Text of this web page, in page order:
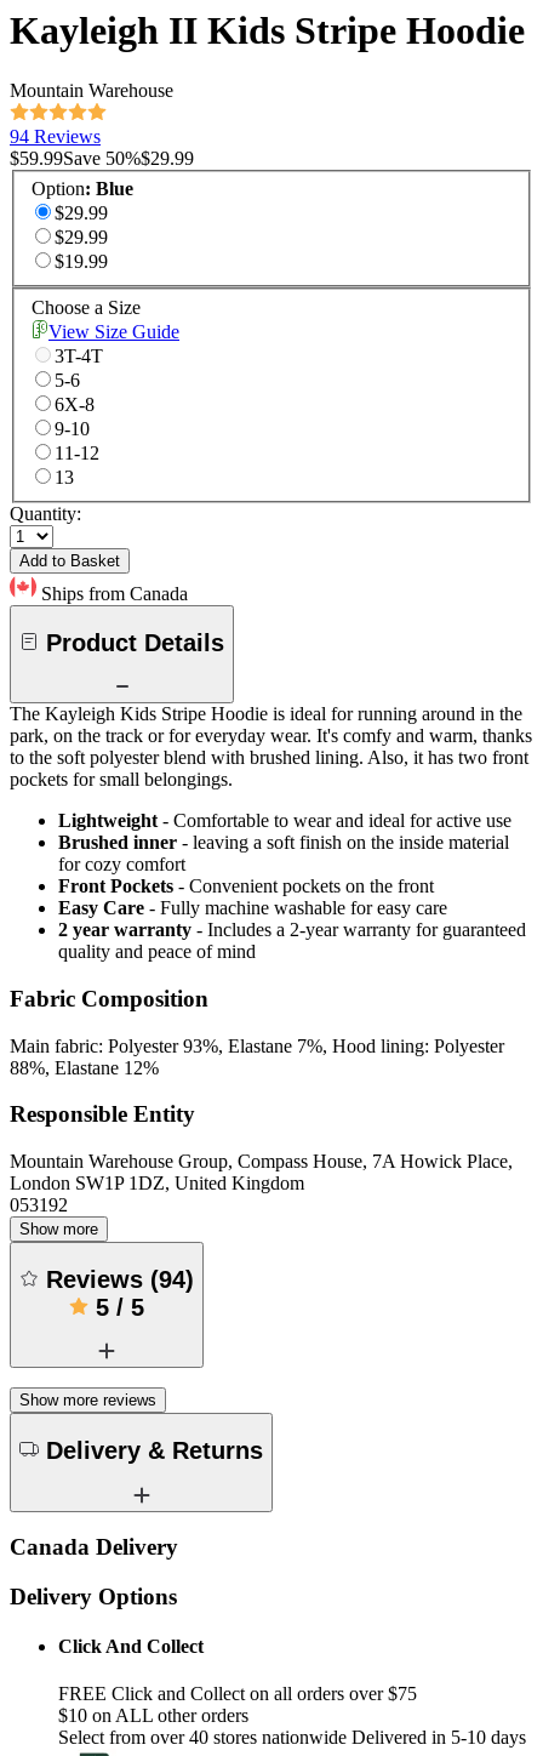
Kayleigh II Kids Stripe Hoodie
Mountain Warehouse
94 Reviews
$59.99Save 50%$29.99
Option: Blue
$29.99
$29.99
$19.99
Choose a Size
View Size Guide
3T-4T
5-6
6X-8
9-10
11-12
13
Quantity:
Add to Basket
Ships from Canada
Product Details
The Kayleigh Kids Stripe Hoodie is ideal for running around in the
park, on the track or for everyday wear. It's comfy and warm, thanks
to the soft polyester blend with brushed lining. Also, it has two front
pockets for small belongings.
Lightweight - Comfortable to wear and ideal for active use
Brushed inner - leaving a soft finish on the inside material
for cozy comfort
Front Pockets - Convenient pockets on the front
Easy Care - Fully machine washable for easy care
2 year warranty - Includes a 2-year warranty for guaranteed
quality and peace of mind
Fabric Composition
Main fabric: Polyester 93%, Elastane 7%, Hood lining: Polyester
88%, Elastane 12%
Responsible Entity
Mountain Warehouse Group, Compass House, 7A Howick Place,
London SW1P 1DZ, United Kingdom
053192
Show more
Reviews (94)
5 / 5
Show more reviews
Delivery & Returns
Canada Delivery
Delivery Options
Click And Collect
FREE Click and Collect on all orders over $75
$10 on ALL other orders
Select from over 40 stores nationwide Delivered in 5-10 days